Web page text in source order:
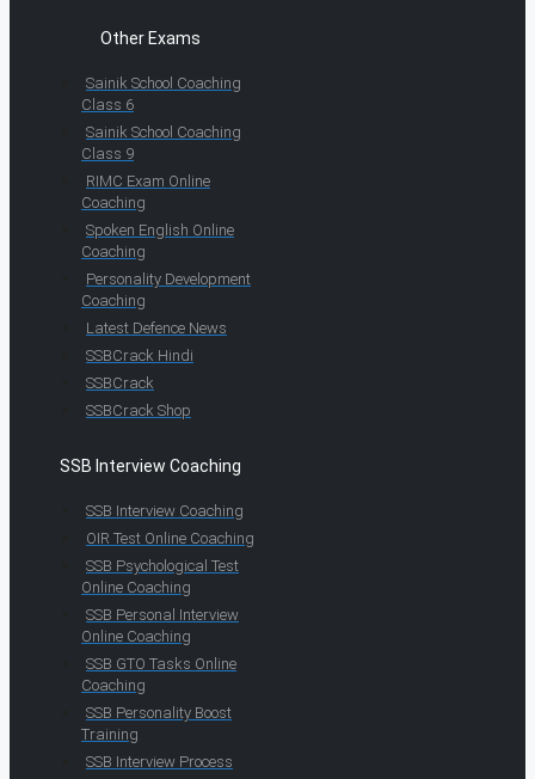
Other Exams
Sainik School Coaching
Class 6
Sainik School Coaching
Class 9
RIMC Exam Online
Coaching
Spoken English Online
Coaching
Personality Development
Coaching
Latest Defence News
SSBCrack Hindi
SSBCrack
SSBCrack Shop
SSB Interview Coaching
SSB Interview Coaching
OIR Test Online Coaching
SSB Psychological Test
Online Coaching
SSB Personal Interview
Online Coaching
SSB GTO Tasks Online
Coaching
SSB Personality Boost
Training
SSB Interview Process